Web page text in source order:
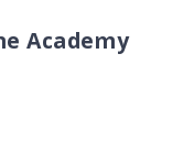
Academy